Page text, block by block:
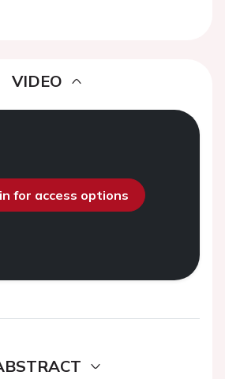
VIDEO
for access options